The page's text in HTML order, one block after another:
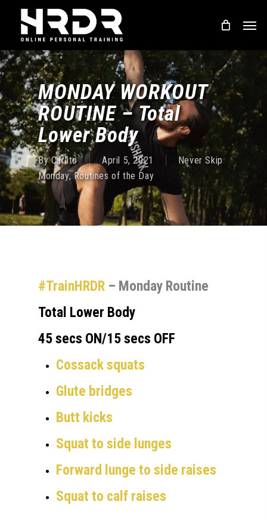
content
MONDAY WORKOUT
ROUTINE – Total
Lower Body
By Carlito April 5, 2021
Never Skip
Monday,Routines of the Day
#TrainHRDR – Monday Routine
Total Lower Body
45 secs ON/15 secs OFF
Cossack squats
Glute bridges
Butt kicks
Squat to side lunges
Forward lunge to side raises
Squat to calf raises